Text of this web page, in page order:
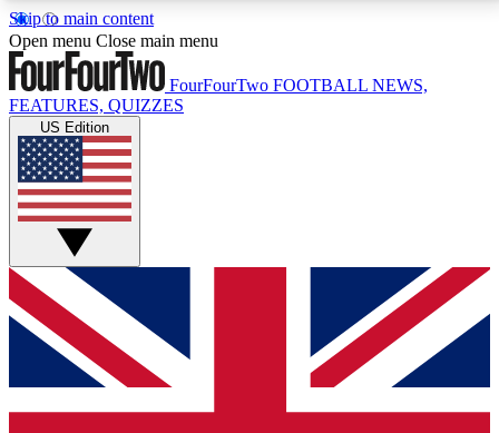
Skip to main content
17
MEMBER FEATURESACCESS AVAILABLE
Live Q&A Sessions
Weekly interactive sessions
GET CLUB ACCESS QUICK
For the quickest way to join, simply enter your email
below and get access. We will send a confirmation
and sign you up to our newsletter to keep you
Open menu Close main menu
FourFourTwo FOOTBALL NEWS,
FEATURES, QUIZZES
US Edition